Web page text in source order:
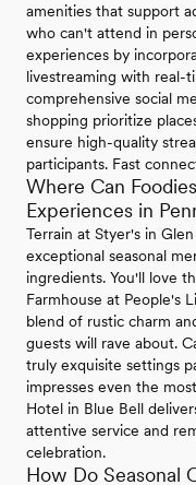
amenities that support
who can't attend in
experiences by
livestreaming with real-
comprehensive social
shopping prioritize
ensure high-quality
participants. Fast
Where Can
Experiences in
Terrain at Styer's in
exceptional seasonal
ingredients. You'll love
Farmhouse at People's
blend of rustic charm
guests will rave about.
truly exquisite settings
impresses even the
Hotel in Blue Bell
attentive service and
celebration.
How Do Seasonal